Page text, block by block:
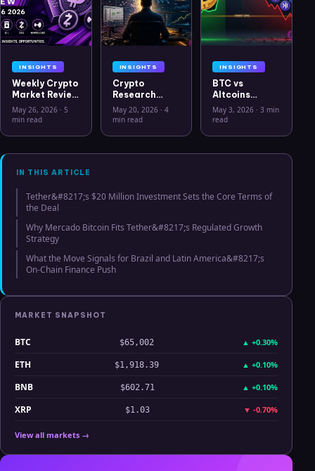
INSIGHTS
Weekly Crypto
Market Review
May 26 2026:
Bitcoin, Gold,
Hyperliquid
Analysis
May 26, 2026 · 5
min read
INSIGHTS
Crypto
Research
Workflow in
2026: From
Clarity
May 20, 2026· 4
min read
INSIGHTS
BTC vs
Altcoins
Correlation
Hits Lowest
July 2025
May 3, 2026 ·3 min
read
IN THIS ARTICLE
Tether&#8217;s $20 Million Investment Sets the Core Terms of
the Deal
Why Mercado Bitcoin Fits Tether&#8217;s Regulated Growth
Strategy
What the Move Signals for Brazil and Latin America&#8217;s
On-Chain Finance Push
MARKET SNAPSHOT
BTC $65,002 ▲ +0.30%
ETH $1,918.39 ▲ +0.10%
BNB $602.71 ▲ +0.10%
XRP $1.03 ▼ -0.70%
View all markets →